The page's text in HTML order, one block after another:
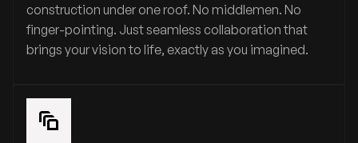
construction under one roof. No middlemen. No
finger-pointing. Just seamless collaboration that
brings your vision to life, exactly as you imagined.